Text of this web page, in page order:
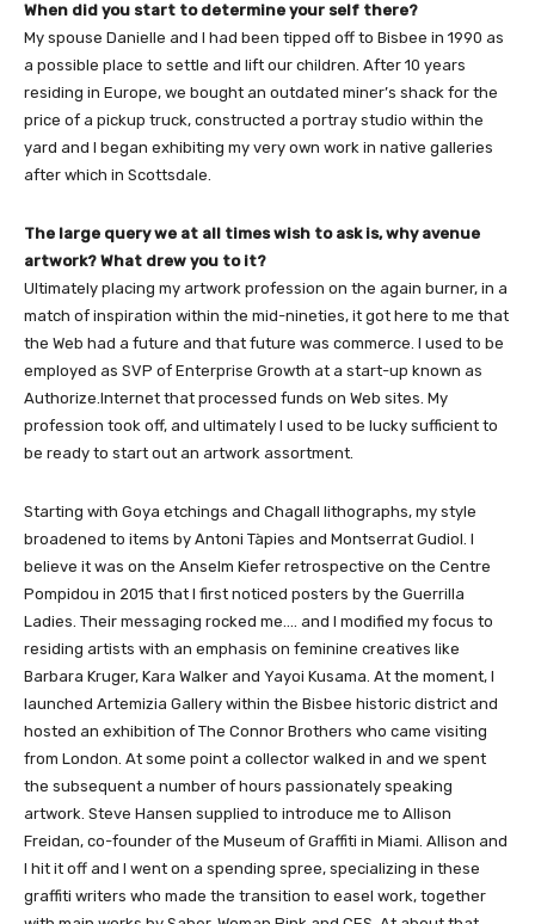
When did you start to determine your self there?
My spouse Danielle and I had been tipped off to Bisbee in 1990 as
a possible place to settle and lift our children. After 10 years
residing in Europe, we bought an outdated miner’s shack for the
price of a pickup truck, constructed a portray studio within the
yard and I began exhibiting my very own work in native galleries
after which in Scottsdale.
The large query we at all times wish to ask is, why avenue
artwork? What drew you to it?
Ultimately placing my artwork profession on the again burner, in a
match of inspiration within the mid-nineties, it got here to me that
the Web had a future and that future was commerce. I used to be
employed as SVP of Enterprise Growth at a start-up known as
Authorize.Internet that processed funds on Web sites. My
profession took off, and ultimately I used to be lucky sufficient to
be ready to start out an artwork assortment.
Starting with Goya etchings and Chagall lithographs, my style
broadened to items by Antoni Tàpies and Montserrat Gudiol. I
believe it was on the Anselm Kiefer retrospective on the Centre
Pompidou in 2015 that I first noticed posters by the Guerrilla
Ladies. Their messaging rocked me…. and I modified my focus to
residing artists with an emphasis on feminine creatives like
Barbara Kruger, Kara Walker and Yayoi Kusama. At the moment, I
launched Artemizia Gallery within the Bisbee historic district and
hosted an exhibition of The Connor Brothers who came visiting
from London. At some point a collector walked in and we spent
the subsequent a number of hours passionately speaking
artwork. Steve Hansen supplied to introduce me to Allison
Freidan, co-founder of the Museum of Graffiti in Miami. Allison and
I hit it off and I went on a spending spree, specializing in these
graffiti writers who made the transition to easel work, together